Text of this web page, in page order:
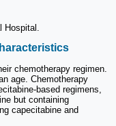
Hospital.
chemotherapy regimen.
age. Chemotherapy
based regimens,
but containing
capecitabine and